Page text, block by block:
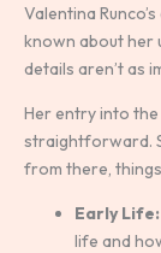
Valentina
known about her
details aren’t as
Her entry into
straightforward.
from there,
Early Life:
life and